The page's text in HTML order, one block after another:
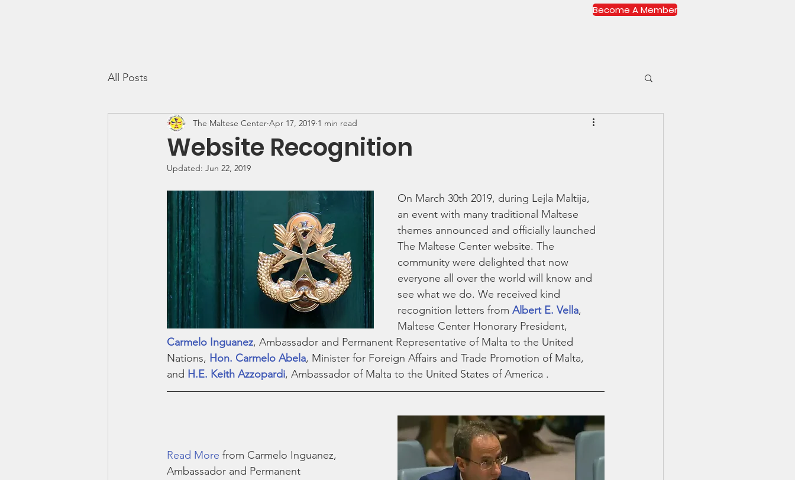
Become A Member
All Posts
Website Recognition
The Maltese Center Apr 17, 2019 1 min read
Updated: Jun 22, 2019
On March 30th 2019, during Lejla Maltija,
an event with many traditional Maltese
themes announced and officially launched
The Maltese Center website. The
community were delighted that now
everyone all over the world will know and
see what we do. We received kind
recognition letters from Albert E. Vella,
Maltese Center Honorary President,
Carmelo Inguanez, Ambassador and Permanent Representative of Malta to the United
Nations, Hon. Carmelo Abela, Minister for Foreign Affairs and Trade Promotion of Malta,
and H.E. Keith Azzopardi, Ambassador of Malta to the United States of America .
Read More from Carmelo Inguanez,
Ambassador and Permanent